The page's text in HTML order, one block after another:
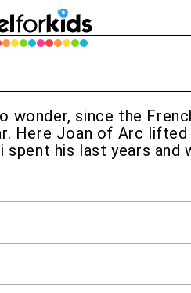
since the
Here Joan of Arc
his last years and